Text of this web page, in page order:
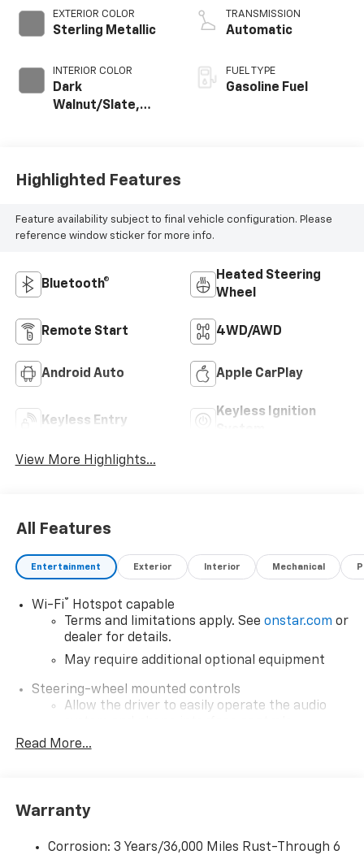
EXTERIOR COLOR
Sterling Metallic
INTERIOR COLOR
Dark
Walnut/Slate,
Outboard Seat
TRANSMISSION
Automatic
FUEL TYPE
Gasoline Fuel
Highlighted Features
Feature availability subject to final vehicle configuration. Please
reference window sticker for more info.
Bluetooth®
Heated Steering
Wheel
Remote Start 4WD/AWD
Android Auto Apple CarPlay
Keyless Entry
Keyless Ignition
View More Highlights...
All Features
Entertainment Exterior Interior Mechanical
Wi-Fi® Hotspot capable
Terms and limitations apply. See onstar.com or
dealer for details.
May require additional optional equipment
Steering-wheel mounted controls
Allow the driver to easily operate the audio
May require additional optional equipment
equipped with SiriusXM with 360L advance in-
favorite stars, artists, creators, hosts and
1
Read More...
Warranty
Corrosion: 3 Years/36,000 Miles Rust-Through 6